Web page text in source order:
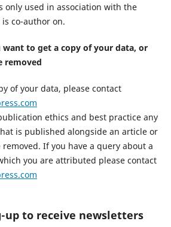
only used in association with the
co-author on.
to get a copy of your data, or
removed
of your data, please contact
ethics and best practice any
is published alongside an article or
removed. If you have a query about a
you are attributed please contact
up to receive newsletters